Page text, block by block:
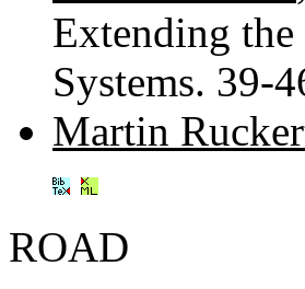
Extending
Systems. 39-
Martin
ROAD